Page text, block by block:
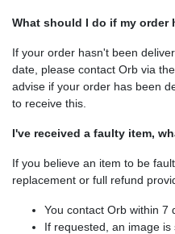
What should I do if my order
If your order hasn't been
date, please contact Orb via
advise if your order has been
to receive this.
I've received a faulty item,
If you believe an item to be
replacement or full refund
You contact Orb within 7
If requested, an image